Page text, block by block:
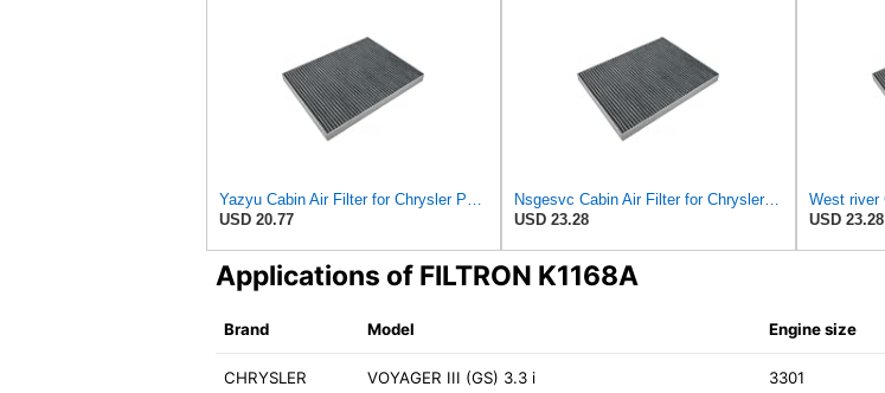
Yazyu Cabin Air Filter for Chrysler Pacifica 2004-2008
USD 20.77
Nsgesvc Cabin Air Filter for Chrysler Pacifica 2004-2008
USD 23.28
USD 23.28
Applications of FILTRON K1168A
Brand Model Engine size
CHRYSLER VOYAGER III (GS) 3.3 i 3301